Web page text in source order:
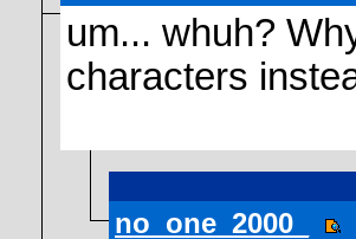
um... whuh?
characters
no_one_2000_